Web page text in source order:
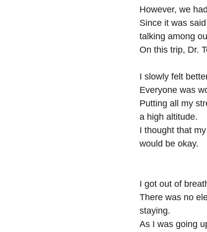
However, we
Since it was
talking among
On this trip, Dr.
I slowly felt
Everyone was
Putting all my
a high altitude.
I thought that
would be okay.
I got out of
There was no
staying.
As I was going